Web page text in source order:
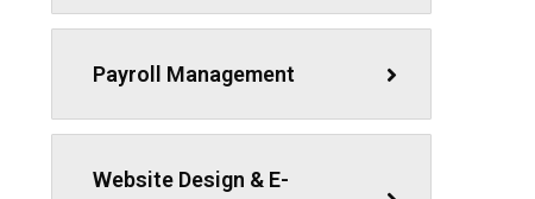
Payroll Management
Website Design & E-